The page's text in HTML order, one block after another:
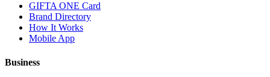
GIFTA ONE Card
Brand Directory
How It Works
Mobile App
Business